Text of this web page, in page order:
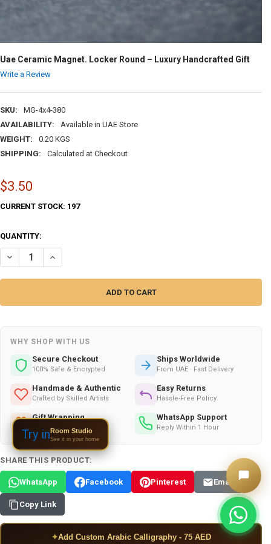
Uae Ceramic Magnet. Locker Round – Luxury Handcrafted Gift
Write a Review
SKU:
MG-4x4-380
AVAILABILITY:
Available in UAE Store
WEIGHT:
0.20 KGS
SHIPPING:
Calculated at Checkout
$3.50
CURRENT STOCK: 197
QUANTITY:
DECREASE QUANTITY OF UAE CERAMIC MAGNET. LOCKER ROUND –
INCREASE QUANTITY OF UAE CERAMIC MAGNET. LOCKER
WHY SHOP WITH US
Secure Checkout
100% Safe & Encrypted
Ships Worldwide
From UAE · Fast Delivery
Handmade & Authentic
Crafted by Skilled Artists
Easy Returns
Hassle-Free Policy
Gift Wrapping
Available on All Orders
WhatsApp Support
Reply Within 1 Hour
SHARE THIS PRODUCT:
WhatsApp Facebook Pinterest Email
Copy Link
✦Add Custom Arabic Calligraphy - 75 AED
Try inRoom Studio
See it in your home